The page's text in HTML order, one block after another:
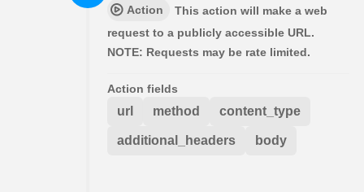
Action
This action will make a web
request to a publicly accessible URL.
NOTE: Requests may be rate limited.
Action fields
url method content_type
additional_headers body